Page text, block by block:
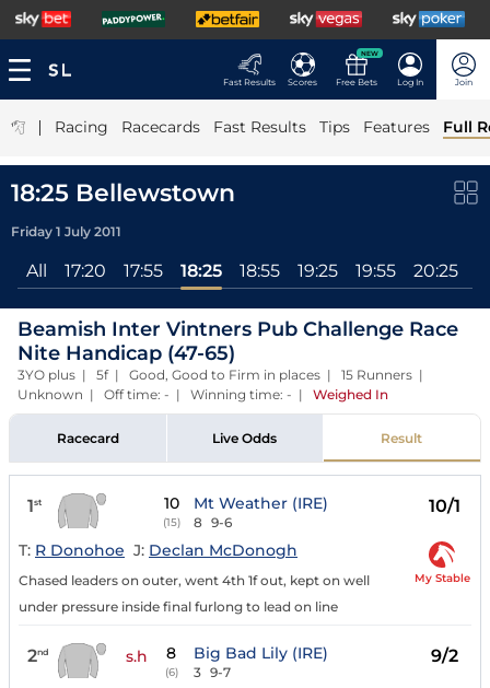
Fast Results Scores
NEW
Free Bets Log In Join
| Racing Racecards Fast Results Tips Features Full
18:25 Bellewstown
Friday 1 July 2011
All 17:20 17:55 18:25 18:55 19:25 19:55 20:25
Beamish Inter Vintners Pub Challenge Race
Nite Handicap (47-65)
3YO plus | 5f | Good, Good to Firm in places | 15 Runners |
Unknown | Off time: - | Winning time: - | Weighed In
Racecard Live Odds Result
1st 10
(15)
Mt Weather (IRE)
8 9-6
10/1
T: R Donohoe J: Declan McDonogh
Chased leaders on outer, went 4th 1f out, kept on well
under pressure inside final furlong to lead on line
My Stable
2nd s.h 8
(6)
Big Bad Lily (IRE)
3 9-7
9/2